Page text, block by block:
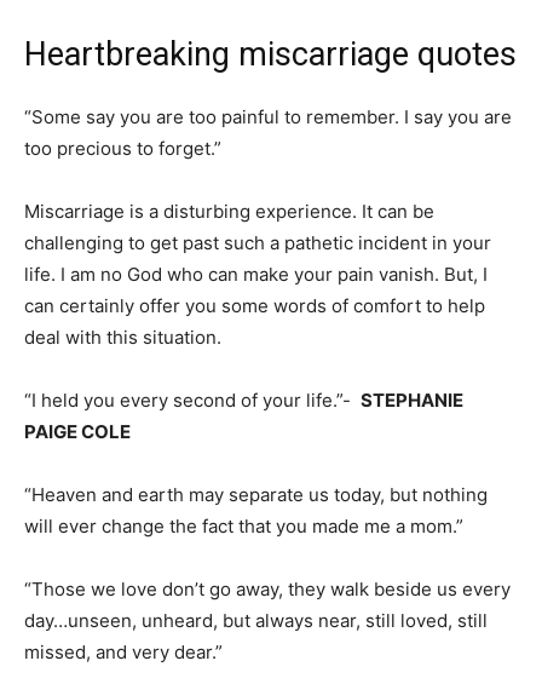
Heartbreaking miscarriage quotes
“Some say you are too painful to remember. I say you are
too precious to forget.”
Miscarriage is a disturbing experience. It can be
challenging to get past such a pathetic incident in your
life. I am no God who can make your pain vanish. But, I
can certainly offer you some words of comfort to help
deal with this situation.
“I held you every second of your life.”- STEPHANIE
PAIGE COLE
“Heaven and earth may separate us today, but nothing
will ever change the fact that you made me a mom.”
“Those we love don’t go away, they walk beside us every
day…unseen, unheard, but always near, still loved, still
missed, and very dear.”